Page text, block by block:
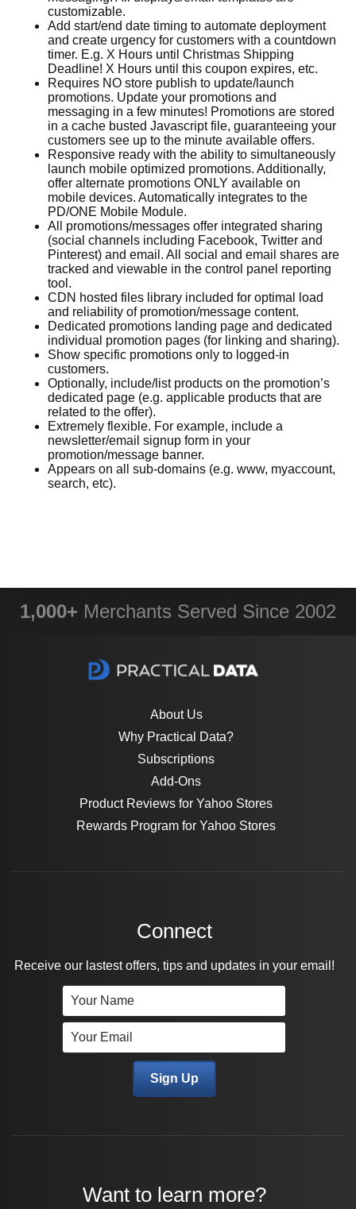
customizable.
Add start/end date timing to automate deployment
and create urgency for customers with a countdown
timer. E.g. X Hours until Christmas Shipping
Deadline! X Hours until this coupon expires, etc.
Requires NO store publish to update/launch
promotions. Update your promotions and
messaging in a few minutes! Promotions are stored
in a cache busted Javascript file, guaranteeing your
customers see up to the minute available offers.
Responsive ready with the ability to simultaneously
launch mobile optimized promotions. Additionally,
offer alternate promotions ONLY available on
mobile devices. Automatically integrates to the
PD/ONE Mobile Module.
All promotions/messages offer integrated sharing
(social channels including Facebook, Twitter and
Pinterest) and email. All social and email shares are
tracked and viewable in the control panel reporting
tool.
CDN hosted files library included for optimal load
and reliability of promotion/message content.
Dedicated promotions landing page and dedicated
individual promotion pages (for linking and sharing).
Show specific promotions only to logged-in
customers.
Optionally, include/list products on the promotion’s
dedicated page (e.g. applicable products that are
related to the offer).
Extremely flexible. For example, include a
newsletter/email signup form in your
promotion/message banner.
Appears on all sub-domains (e.g. www, myaccount,
search, etc).
1,000+ Merchants Served Since 2002
About Us
Why Practical Data?
Subscriptions
Add-Ons
Product Reviews for Yahoo Stores
Rewards Program for Yahoo Stores
Connect
Receive our lastest offers, tips and updates in your email!
Want to learn more?